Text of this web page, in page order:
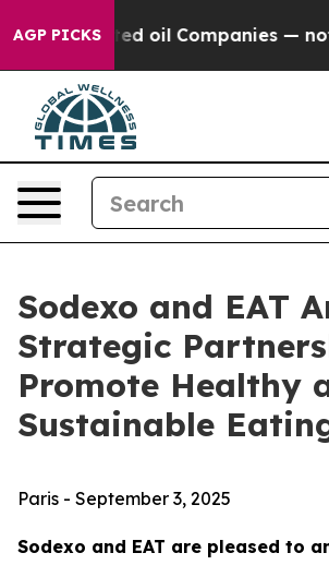
AGP PICKS oil Companies — not
Sodexo and EAT
Strategic
Promote Healthy
Sustainable
Paris - September 3, 2025
Sodexo and EAT are pleased to